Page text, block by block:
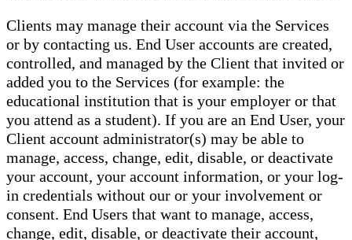
Clients may manage their account via the Services
or by contacting us. End User accounts are created,
controlled, and managed by the Client that invited or
added you to the Services (for example: the
educational institution that is your employer or that
you attend as a student). If you are an End User, your
Client account administrator(s) may be able to
manage, access, change, edit, disable, or deactivate
your account, your account information, or your log-
in credentials without our or your involvement or
consent. End Users that want to manage, access,
change, edit, disable, or deactivate their account,